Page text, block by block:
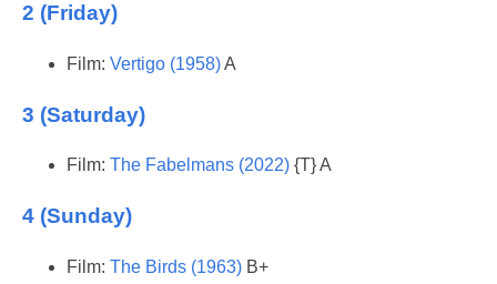
2 (Friday)
Film: Vertigo (1958)A
3 (Saturday)
Film: The Fabelmans (2022) {T} A
4 (Sunday)
Film: The Birds (1963) B+